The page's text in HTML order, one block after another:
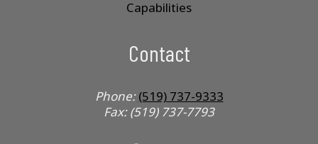
Capabilities
Contact
Phone:(519) 737-9333
Fax: (519) 737-7793